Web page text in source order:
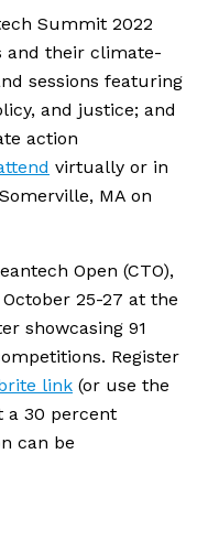
Summit 2022
and their climate-
sessions featuring
and justice; and
action
virtually or in
MA on
Open (CTO),
25-27 at the
showcasing 91
Register
link (or use the
a 30 percent
can be